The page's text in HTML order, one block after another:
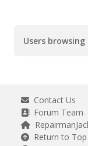
Users
Contact Us
Forum Team
Return to Top